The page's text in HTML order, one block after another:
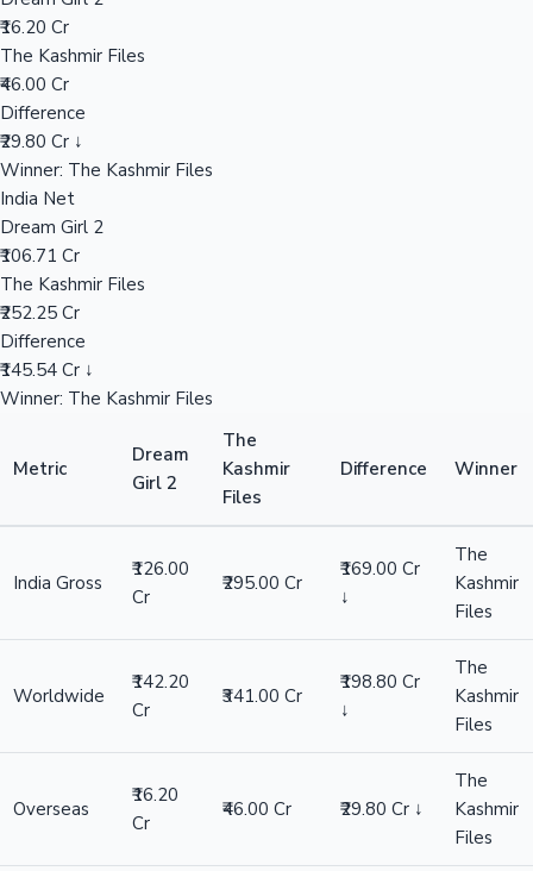
₹16.20 Cr
The Kashmir Files
₹46.00 Cr
Difference
₹29.80 Cr ↓
Winner: The Kashmir Files
India Net
Dream Girl 2
₹106.71 Cr
The Kashmir Files
₹252.25 Cr
Difference
₹145.54 Cr ↓
Winner: The Kashmir Files
Metric
Dream
Girl 2
The
Kashmir
Files
Difference Winner
India Gross
₹126.00
Cr
₹295.00 Cr
₹169.00 Cr
↓
The
Kashmir
Files
Worldwide
₹142.20
Cr
₹341.00 Cr
₹198.80 Cr
↓
The
Kashmir
Files
Overseas
₹16.20
Cr
₹46.00 Cr ₹29.80 Cr ↓
The
Kashmir
Files